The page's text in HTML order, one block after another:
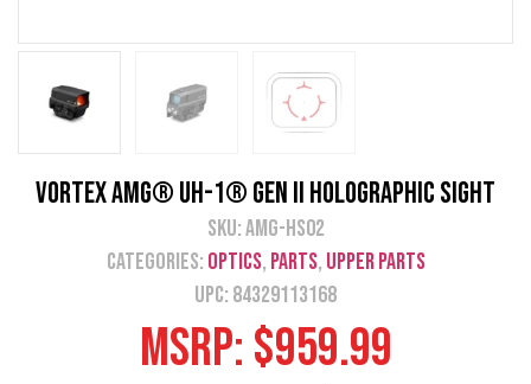
Vortex AMG® UH-1® Gen II Holographic Sight
SKU:AMG-HS02
Categories: Optics, Parts, Upper Parts
UPC: 84329113168
MSRP: $959.99